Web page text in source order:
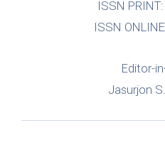
ISSN
ISSN
Editor-
Jasurjon